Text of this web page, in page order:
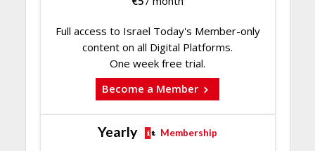
Full access to Israel Today's Member-only
content on all Digital Platforms.
One week free trial.
Become a Member
Yearly Membership